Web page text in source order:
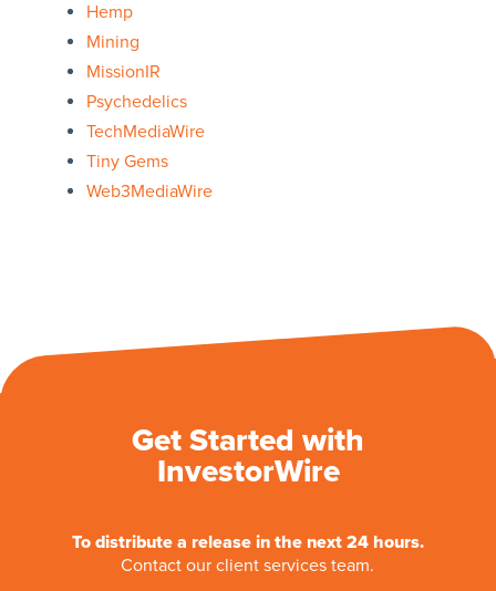
Hemp
Mining
MissionIR
Psychedelics
TechMediaWire
Tiny Gems
Web3MediaWire
Get Started with
InvestorWire
To distribute a release in the next 24 hours.
Contact our client services team.